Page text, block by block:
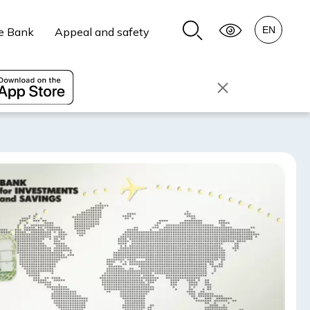
Bank Appeal and safety